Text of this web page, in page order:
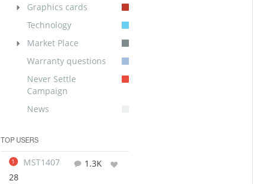
Graphics cards
Technology
Market Place
Warranty questions
Never Settle
Campaign
News
TOP USERS
1 MST1407
1.3K
28